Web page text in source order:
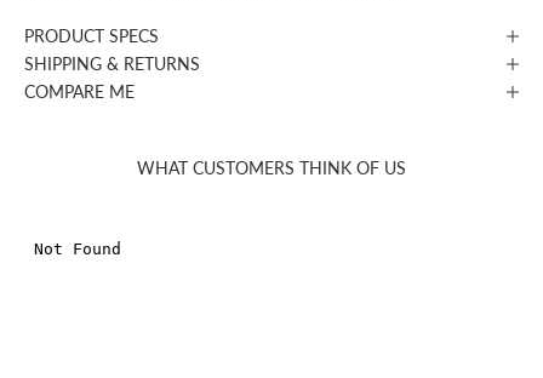
PRODUCT SPECS
SHIPPING & RETURNS
COMPARE ME
WHAT CUSTOMERS THINK OF US